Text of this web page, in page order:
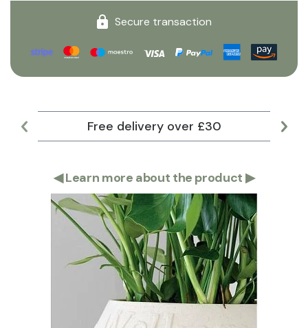
Secure transaction
Free delivery over £30
◀Learn more about the product ▶